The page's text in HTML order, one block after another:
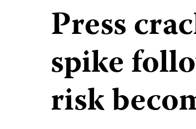
Press
spike
risk